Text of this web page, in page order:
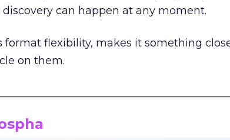
can happen at any moment.
format flexibility, makes it something
on them.